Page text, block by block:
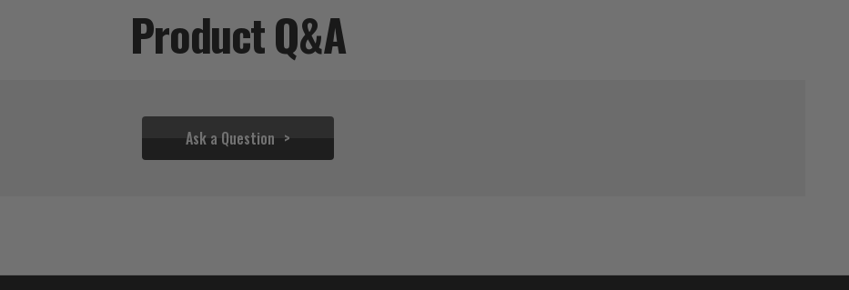
Product Q&A
Ask a Question